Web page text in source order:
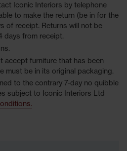
Iconic Interiors by telephone
to make the return (be in for the
of receipt. Returns will not be
days from receipt.
accept furniture that has been
must be in its original packaging.
to the contrary 7-day no quibble
subject to Iconic Interiors Ltd